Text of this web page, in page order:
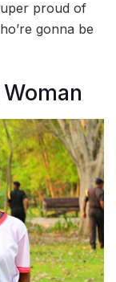
proud of
gonna be